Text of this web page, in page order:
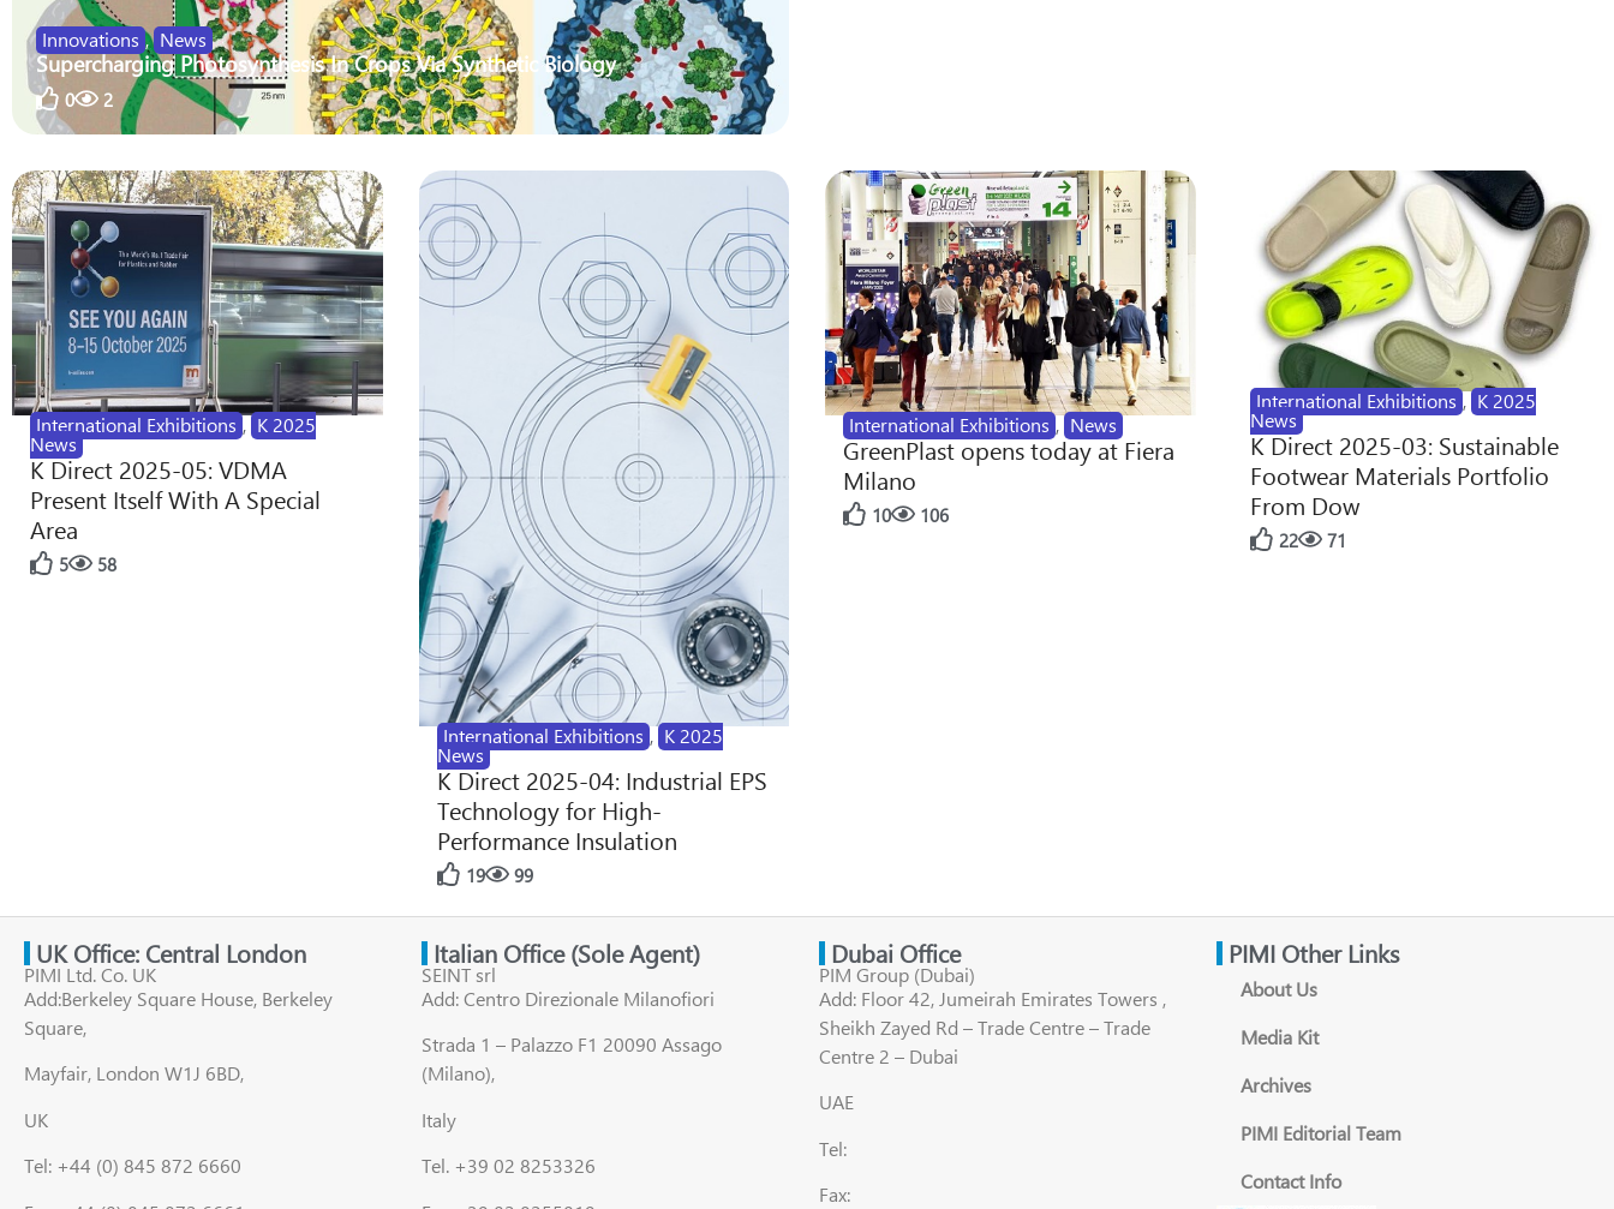
Innovations , News
Supercharging Photosynthesis In Crops Via Synthetic Biology
0 2
International Exhibitions , K 2025
News
K Direct 2025-05: VDMA
Present Itself With A Special
Area
5 58
International Exhibitions , K 2025
News
K Direct 2025-04: Industrial EPS
Technology for High-
Performance Insulation
19 99
International Exhibitions , News
GreenPlast opens today at Fiera
Milano
10 106
International Exhibitions , K 2025
News
K Direct 2025-03: Sustainable
Footwear Materials Portfolio
From Dow
22 71
UK Office: Central London
PIMI Ltd. Co. UK
Add:Berkeley Square House, Berkeley
Square,
Mayfair, London W1J 6BD,
UK
Tel: +44 (0) 845 872 6660
Italian Office (Sole Agent)
SEINT srl
Add: Centro Direzionale Milanofiori
Strada 1 – Palazzo F1 20090 Assago
(Milano),
Italy
Tel. +39 02 8253326
Dubai Office
PIM Group (Dubai)
Add: Floor 42, Jumeirah Emirates Towers ,
Sheikh Zayed Rd – Trade Centre – Trade
Centre 2 – Dubai
UAE
Tel:
Fax:
PIMI Other Links
About Us
Media Kit
Archives
PIMI Editorial Team
Contact Info